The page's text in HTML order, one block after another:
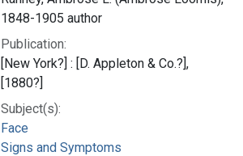
1848-1905 author
Publication:
[New York?] : [D. Appleton & Co.?],
[1880?]
Subject(s):
Face
Signs and Symptoms